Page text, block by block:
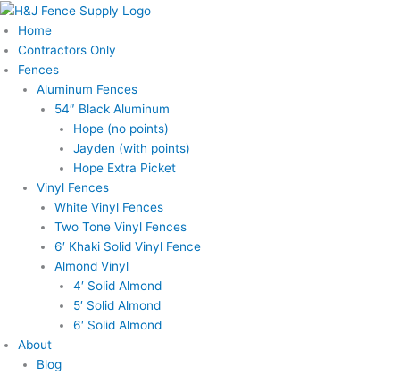
Skip
to
content
Home
Contractors Only
Fences
Aluminum Fences
54″ Black Aluminum
Hope (no points)
Jayden (with points)
Hope Extra Picket
Vinyl Fences
White Vinyl Fences
Two Tone Vinyl Fences
6′ Khaki Solid Vinyl Fence
Almond Vinyl
4′ Solid Almond
5′ Solid Almond
6′ Solid Almond
About
Blog
Price
$725.00